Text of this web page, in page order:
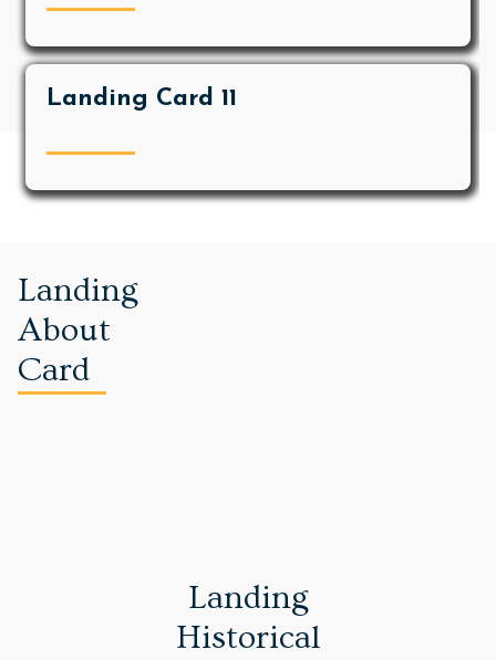
Landing Card 11
Landing
About
Card
Landing
Historical